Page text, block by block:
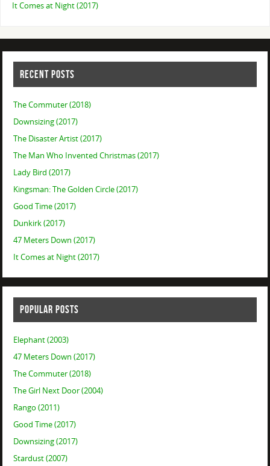
It Comes at Night (2017)
RECENT POSTS
The Commuter (2018)
Downsizing (2017)
The Disaster Artist (2017)
The Man Who Invented Christmas (2017)
Lady Bird (2017)
Kingsman: The Golden Circle (2017)
Good Time (2017)
Dunkirk (2017)
47 Meters Down (2017)
It Comes at Night (2017)
POPULAR POSTS
Elephant (2003)
47 Meters Down (2017)
The Commuter (2018)
The Girl Next Door (2004)
Rango (2011)
Good Time (2017)
Downsizing (2017)
Stardust (2007)